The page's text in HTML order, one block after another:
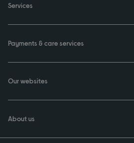
Services
Payments & care services
Our websites
About us